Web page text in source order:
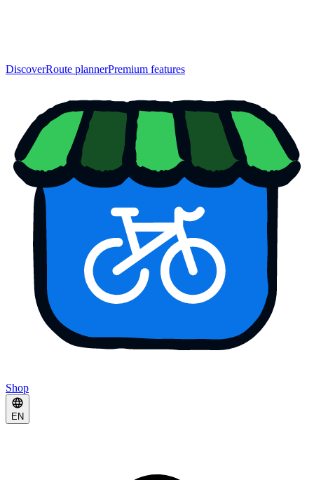
DiscoverRoute plannerPremium features
Shop
EN